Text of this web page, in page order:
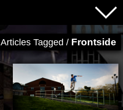
Articles Tagged / Frontside